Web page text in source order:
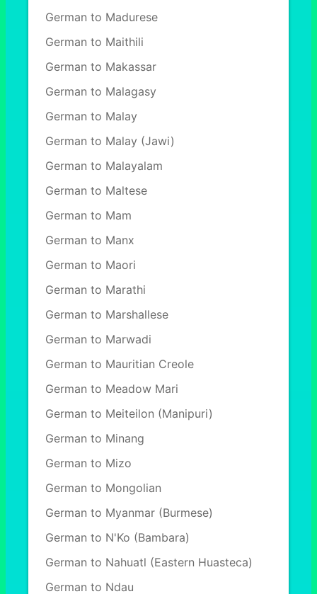
German to Madurese
German to Maithili
German to Makassar
German to Malagasy
German to Malay
German to Malay (Jawi)
German to Malayalam
German to Maltese
German to Mam
German to Manx
German to Maori
German to Marathi
German to Marshallese
German to Marwadi
German to Mauritian Creole
German to Meadow Mari
German to Meiteilon (Manipuri)
German to Minang
German to Mizo
German to Mongolian
German to Myanmar (Burmese)
German to N'Ko (Bambara)
German to Nahuatl (Eastern Huasteca)
German to Ndau